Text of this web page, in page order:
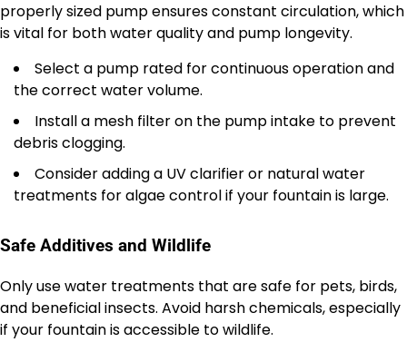
properly sized pump ensures constant circulation, which
is vital for both water quality and pump longevity.
Select a pump rated for continuous operation and
the correct water volume.
Install a mesh filter on the pump intake to prevent
debris clogging.
Consider adding a UV clarifier or natural water
treatments for algae control if your fountain is large.
Safe Additives and Wildlife
Only use water treatments that are safe for pets, birds,
and beneficial insects. Avoid harsh chemicals, especially
if your fountain is accessible to wildlife.